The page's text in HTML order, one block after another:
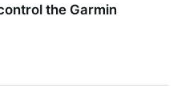
the Garmin